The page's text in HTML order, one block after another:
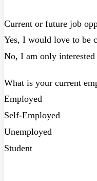
Current or future job
Yes, I would love to be
No, I am only
What is your current
Employed
Self-Employed
Unemployed
Student